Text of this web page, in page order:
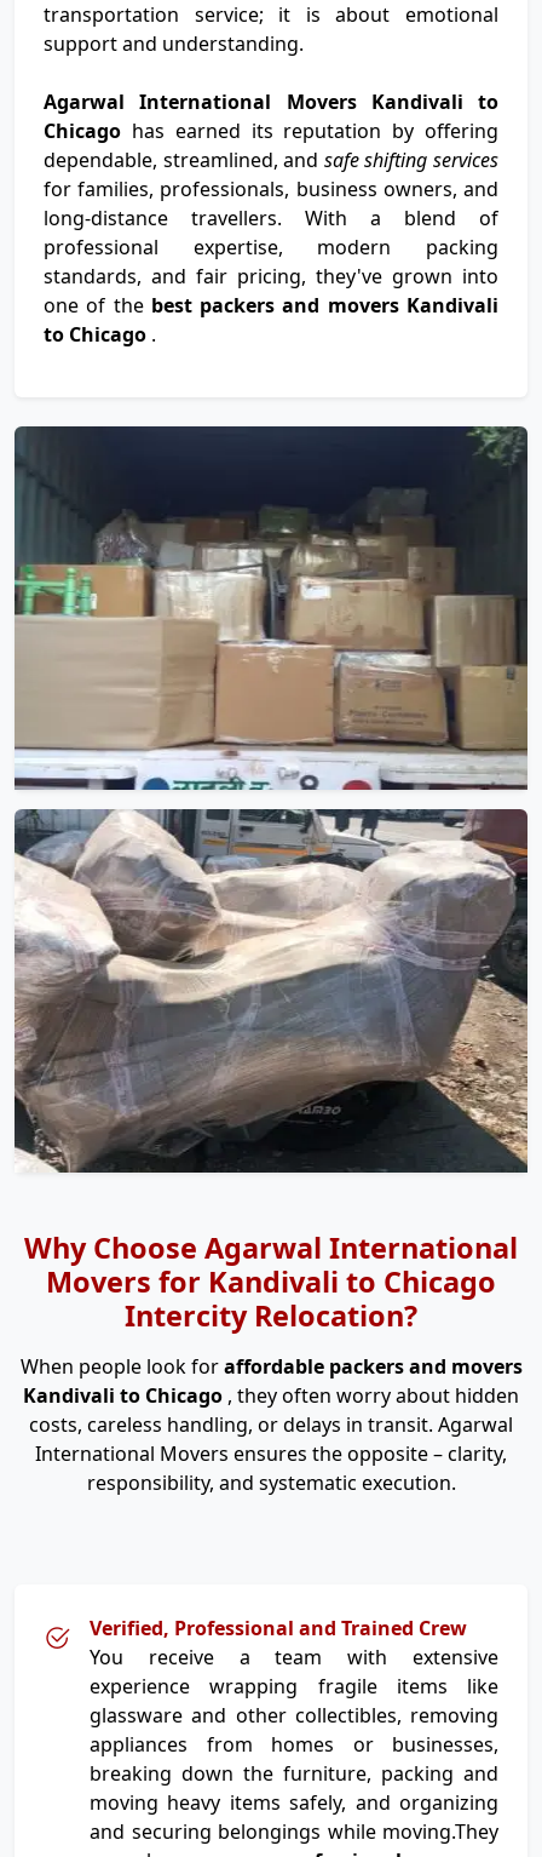
transportation service; it is about emotional
support and understanding.
Agarwal International Movers Kandivali to
Chicago has earned its reputation by offering
dependable, streamlined, and safe shifting services
for families, professionals, business owners, and
long-distance travellers. With a blend of
professional expertise, modern packing
standards, and fair pricing, they've grown into
one of the best packers and movers Kandivali
to Chicago .
Why Choose Agarwal International
Movers for Kandivali to Chicago
Intercity Relocation?
When people look foraffordable packers and movers
Kandivali to Chicago , they often worry about hidden
costs, careless handling, or delays in transit. Agarwal
International Movers ensures the opposite – clarity,
responsibility, and systematic execution.
Verified, Professional and Trained Crew
You receive a team with extensive
experience wrapping fragile items like
glassware and other collectibles, removing
appliances from homes or businesses,
breaking down the furniture, packing and
moving heavy items safely, and organizing
and securing belongings while moving.They